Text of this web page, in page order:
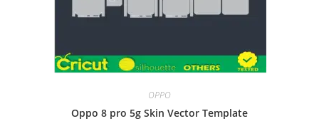
OPPO
Oppo 8 pro 5g Skin Vector Template